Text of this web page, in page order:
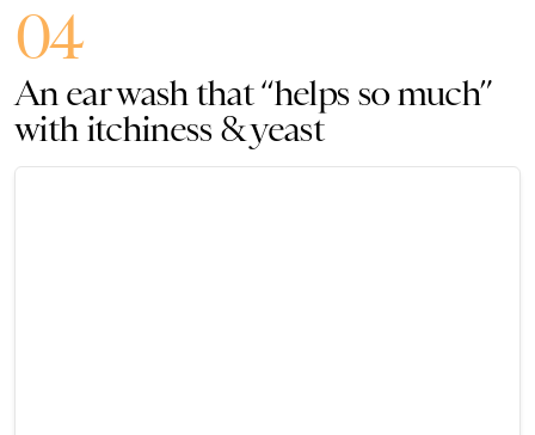
04
An ear wash that “helps so much”
with itchiness & yeast